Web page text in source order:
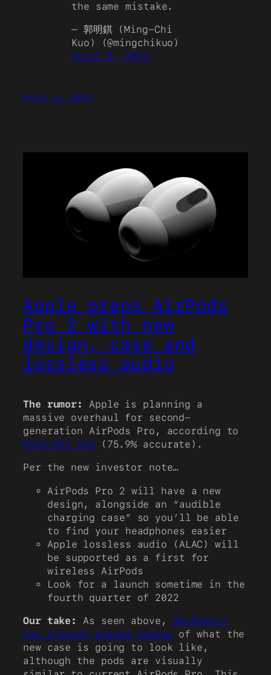
the same mistake.
— 郭明錤 (Ming-Chi
Kuo) (@mingchikuo)
April 5, 2022
April 6, 2022
Apple preps AirPods
Pro 2 with new
design, case and
lossless audio
The rumor:
Apple is planning a
massive overhaul for second-
generation AirPods Pro, according to
Ming-Chi Kuo (75.9% accurate).
Per the new investor note…
AirPods Pro 2 will have a new
design, alongside an “audible
charging case” so you’ll be able
to find your headphones easier
Apple lossless audio (ALAC) will
be supported as a first for
wireless AirPods
Look for a launch sometime in the
fourth quarter of 2022
Our take: As seen above, MacRumors
has already shared images of what the
new case is going to look like,
although the pods are visually